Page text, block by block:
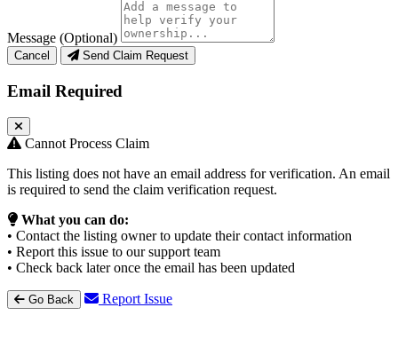
Message (Optional)
Cancel Send Claim Request
Email Required
Cannot Process Claim
This listing does not have an email address for verification. An email
is required to send the claim verification request.
What you can do:
• Contact the listing owner to update their contact information
• Report this issue to our support team
• Check back later once the email has been updated
Go Back Report Issue